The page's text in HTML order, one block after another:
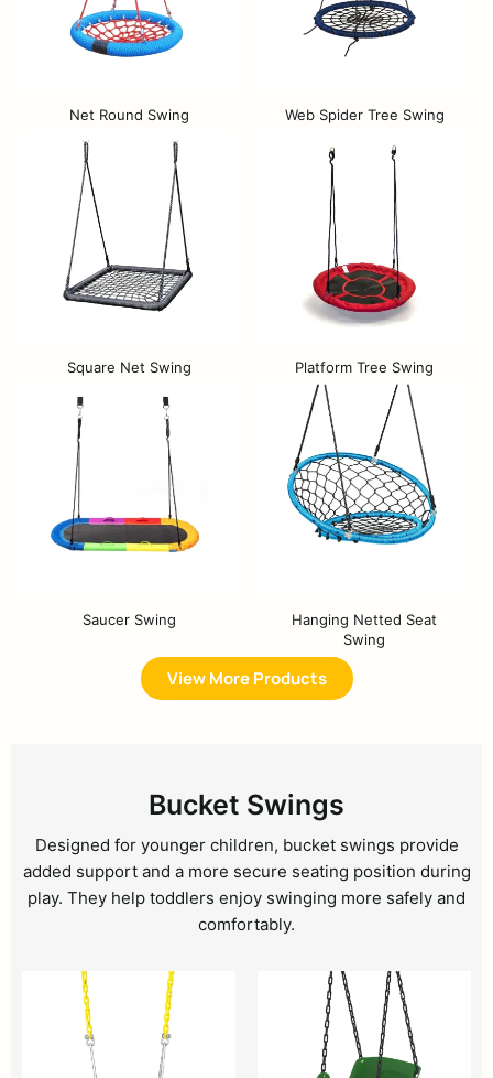
Net Round Swing Web Spider Tree Swing
Square Net Swing Platform Tree Swing
Saucer Swing
Hanging Netted Seat
Swing
View More Products
Bucket Swings
Designed for younger children, bucket swings provide
added support and a more secure seating position during
play. They help toddlers enjoy swinging more safely and
comfortably.